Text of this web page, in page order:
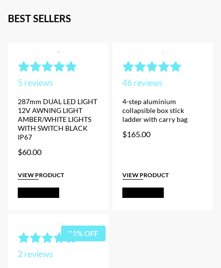
BEST SELLERS
5 reviews
287mm DUAL LED LIGHT
12V AWNING LIGHT
AMBER/WHITE LIGHTS
WITH SWITCH BLACK
IP67
$60.00
VIEW PRODUCT
46 reviews
4-step aluminium
collapsible box stick
ladder with carry bag
$165.00
VIEW PRODUCT
22% OFF
2 reviews